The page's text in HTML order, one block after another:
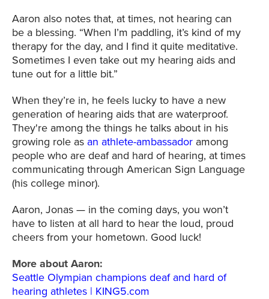
Aaron also notes that, at times, not hearing can
be a blessing. “When I’m paddling, it’s kind of my
therapy for the day, and I find it quite meditative.
Sometimes I even take out my hearing aids and
tune out for a little bit.”
When they’re in, he feels lucky to have a new
generation of hearing aids that are waterproof.
They're among the things he talks about in his
growing role as an athlete-ambassador among
people who are deaf and hard of hearing, at times
communicating through American Sign Language
(his college minor).
Aaron, Jonas — in the coming days, you won’t
have to listen at all hard to hear the loud, proud
cheers from your hometown. Good luck!
More about Aaron:
Seattle Olympian champions deaf and hard of
hearing athletes | KING5.com